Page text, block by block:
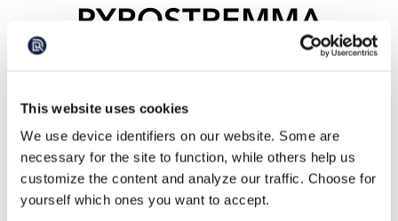
This website uses cookies
We use device identifiers on our website. Some are
necessary for the site to function, while others help us
customize the content and analyze our traffic. Choose for
yourself which ones you want to accept.
PYROSTREMMA